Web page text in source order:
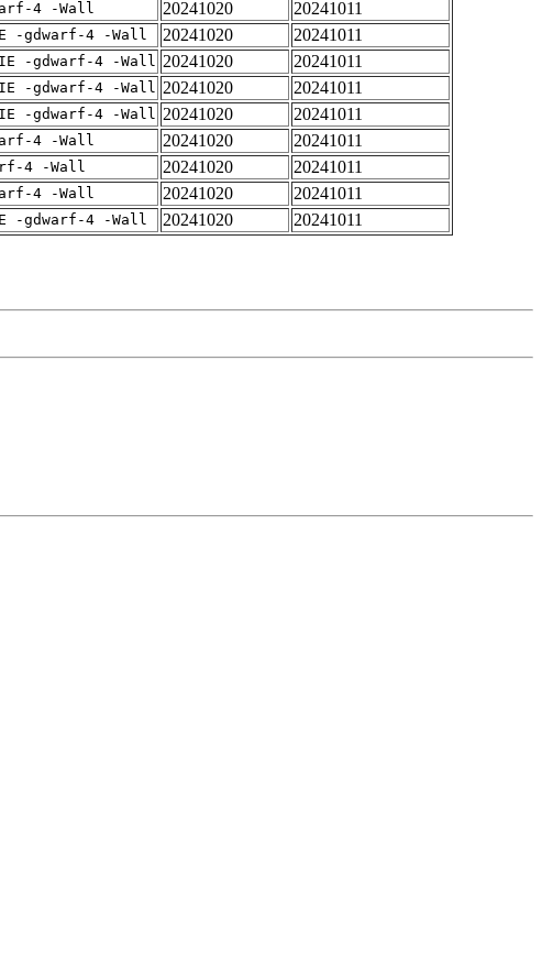
4 -Wall 20241020
20241011
-gdwarf-4 -Wall 20241020
20241011
-gdwarf-4 -Wall 20241020
20241011
-gdwarf-4 -Wall 20241020
20241011
-gdwarf-4 -Wall 20241020
20241011
4 -Wall 20241020
20241011
4 -Wall 20241020
20241011
4 -Wall 20241020
20241011
-gdwarf-4 -Wall 20241020 20241011